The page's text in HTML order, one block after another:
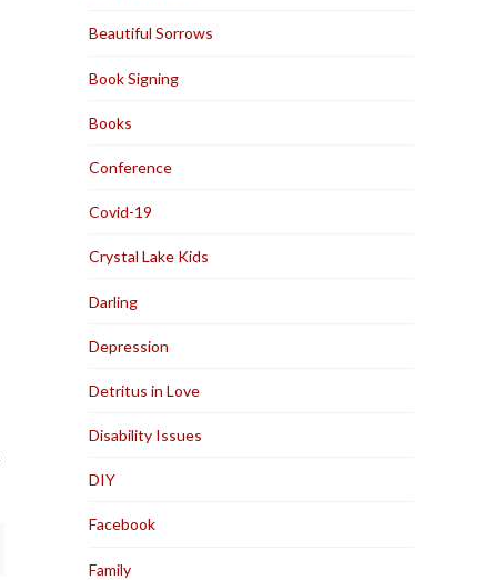
Beautiful Sorrows
Book Signing
Books
Conference
Covid-19
Crystal Lake Kids
Darling
Depression
Detritus in Love
Disability Issues
DIY
Facebook
Family